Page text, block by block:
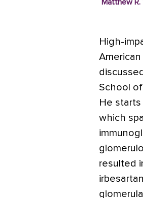
Matthew R.
High-
School
He starts
which
resulted